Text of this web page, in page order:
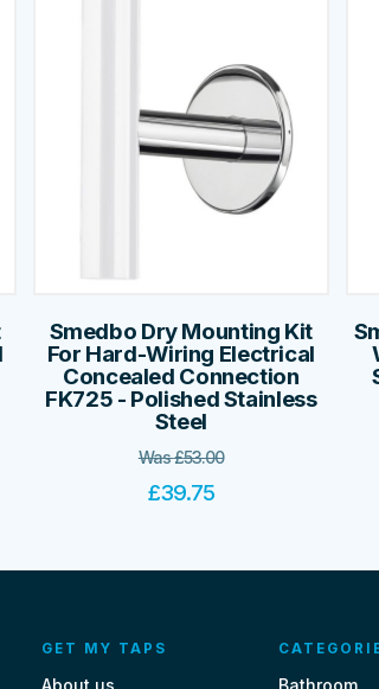
Smedbo Dry Mounting Kit
For Hard-Wiring Electrical
Concealed Connection
FK725 - Polished Stainless
Steel
Was£53.00
£39.75
GET MY TAPS